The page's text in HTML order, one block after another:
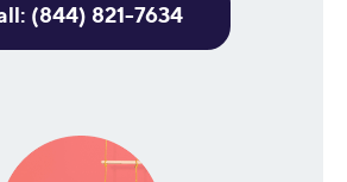
(844) 821-7634